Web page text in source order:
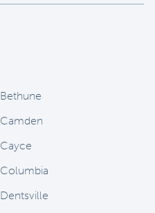
Bethune
Camden
Cayce
Columbia
Dentsville